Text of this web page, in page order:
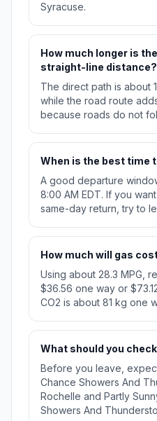
Syracuse.
How much longer is
straight-line distance?
The direct path is about
while the road route
because roads do not
When is the best time
A good departure
8:00 AM EDT. If you
same-day return, try to
How much will gas
Using about 28.3 MPG,
$36.56 one way or
CO2 is about 81 kg one
What should you
Before you leave,
Chance Showers And
Rochelle and Partly
Showers And